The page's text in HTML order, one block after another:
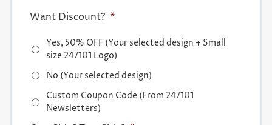
Want Discount? *
Yes, 50% OFF (Your selected design + Small
size 247101 Logo)
No (Your selected design)
Custom Coupon Code (From 247101
Newsletters)